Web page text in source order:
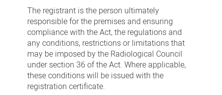
The registrant is the person ultimately
responsible for the premises and ensuring
compliance with the Act, the regulations and
any conditions, restrictions or limitations that
may be imposed by the Radiological Council
under section 36 of the Act. Where applicable,
these conditions will be issued with the
registration certificate.